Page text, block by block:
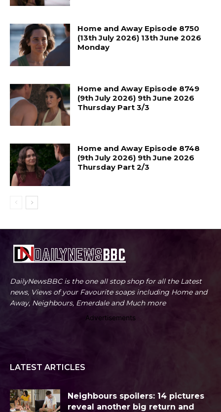
Home and Away Episode 8750
(13th July 2026) 13th June 2026
Monday
Home and Away Episode 8749
(9th July 2026) 9th June 2026
Thursday Part 3/3
Home and Away Episode 8748
(9th July 2026) 9th June 2026
Thursday Part 2/3
DailyNewsBBC is the one all stop shop for all the Latest
news, Views of your Favourite soaps including Home and
Away, Neighbours, Emerdale and Much more
Advertisements
LATEST ARTICLES
Neighbours spoilers: 14 pictures
reveal another big return and